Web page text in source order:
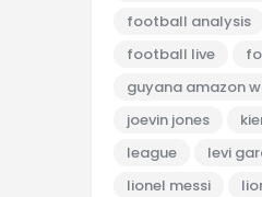
football analysis
football live
guyana amazon
joevin jones
league
levi
lionel messi